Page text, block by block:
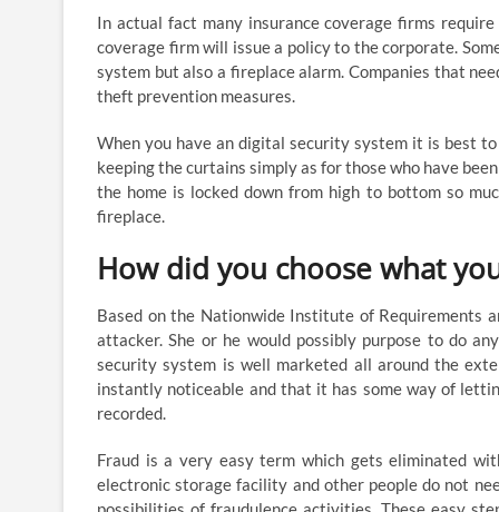
In actual fact many insurance coverage firms
coverage firm will issue a policy to the corporate.
system but also a fireplace alarm. Companies that
theft prevention measures.
When you have an digital security system it is best
keeping the curtains simply as for those who have
the home is locked down from high to bottom so
fireplace.
How did you choose what
Based on the Nationwide Institute of Requirements
attacker. She or he would possibly purpose to do
security system is well marketed all around the
instantly noticeable and that it has some way of
recorded.
Fraud is a very easy term which gets eliminated
electronic storage facility and other people do not